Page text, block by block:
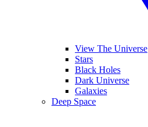
View The Universe
Stars
Black Holes
Dark Universe
Galaxies
Deep Space